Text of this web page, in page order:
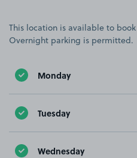
This location is available to
Overnight parking is permitted.
Monday
Tuesday
Wednesday